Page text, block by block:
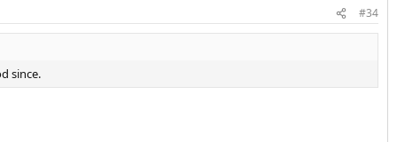
#34
since.